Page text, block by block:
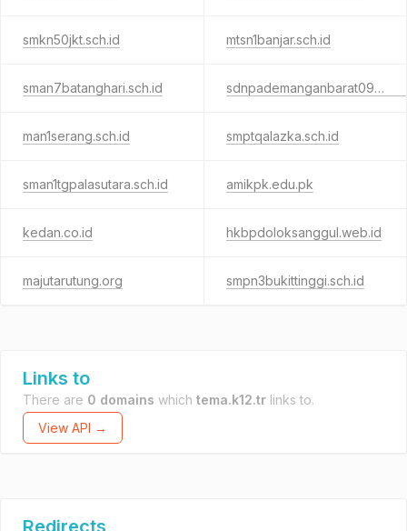
smkn50jkt.sch.id mtsn1banjar.sch.id
sman7batanghari.sch.id sdnpademanganbarat09.sch.id
man1serang.sch.id smptqalazka.sch.id
sman1tgpalasutara.sch.id amikpk.edu.pk
kedan.co.id hkbpdoloksanggul.web.id
majutarutung.org smpn3bukittinggi.sch.id
Links to
There are 0 domains which tema.k12.tr links to.
View API →
Redirects